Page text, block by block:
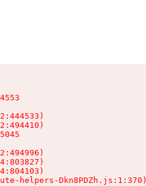
helpers-Dkn8PDZh.js:1:370)